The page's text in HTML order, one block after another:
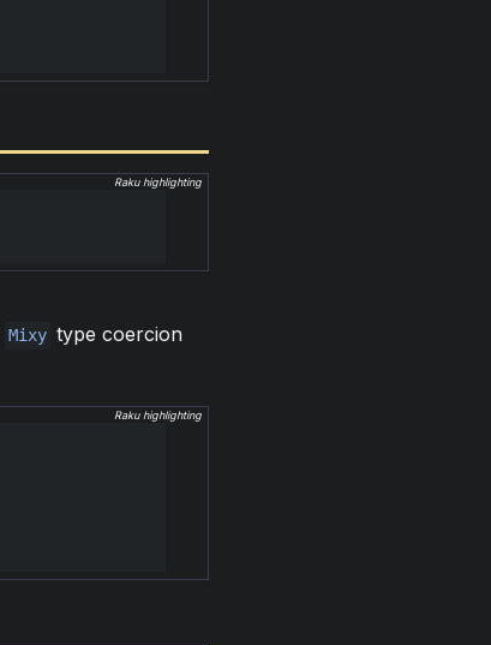
Raku highlighting
Mixy type coercion
Raku highlighting